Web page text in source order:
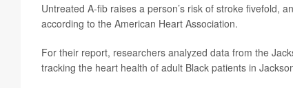
Untreated A-fib raises a person’s risk of stroke fivefold,
according to the American Heart Association.
For their report, researchers analyzed data from the
tracking the heart health of adult Black patients in